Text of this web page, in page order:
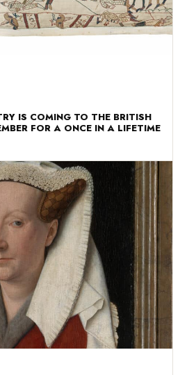
IS COMING TO THE BRITISH
FOR A ONCE IN A LIFETIME